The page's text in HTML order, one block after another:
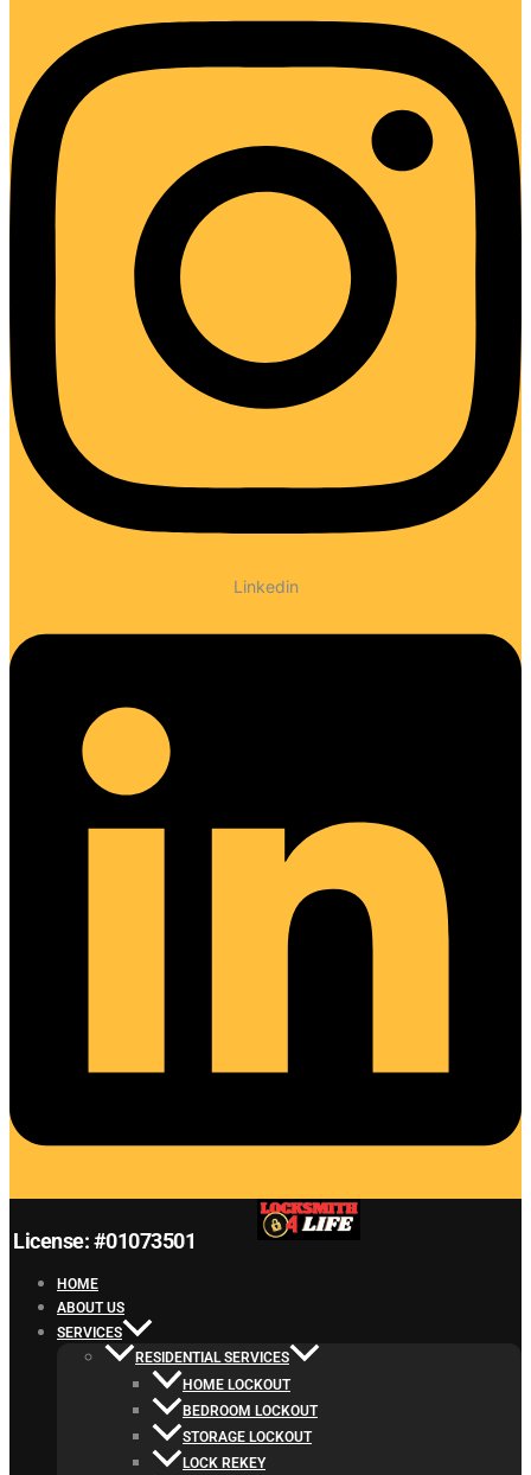
Linkedin
License: #01073501
HOME
ABOUT US
SERVICES
RESIDENTIAL SERVICES
HOME LOCKOUT
BEDROOM LOCKOUT
STORAGE LOCKOUT
LOCK REKEY